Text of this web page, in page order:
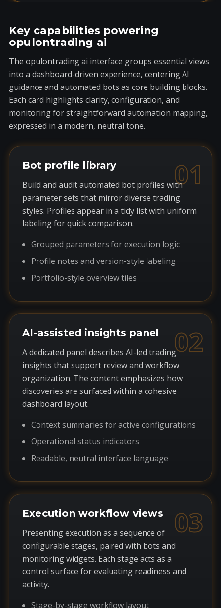
Key capabilities powering
opulontrading ai
The opulontrading ai interface groups essential views
into a dashboard-driven experience, centering AI
guidance and automated bots as core building blocks.
Each card highlights clarity, configuration, and
monitoring for straightforward automation mapping,
expressed in a modern, neutral tone.
01
Bot profile library
Build and audit automated bot profiles with
parameter sets that mirror diverse trading
styles. Profiles appear in a tidy list with uniform
labeling for quick comparison.
Grouped parameters for execution logic
Profile notes and version-style labeling
Portfolio-style overview tiles
02
AI-assisted insights panel
A dedicated panel describes AI-led trading
insights that support review and workflow
organization. The content emphasizes how
discoveries are surfaced within a cohesive
dashboard layout.
Context summaries for active configurations
Operational status indicators
Readable, neutral interface language
03
Execution workflow views
Presenting execution as a sequence of
configurable stages, paired with bots and
monitoring widgets. Each stage acts as a
control surface for evaluating readiness and
activity.
Stage-by-stage workflow layout